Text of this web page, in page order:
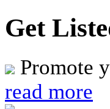
Get
Promote
read more